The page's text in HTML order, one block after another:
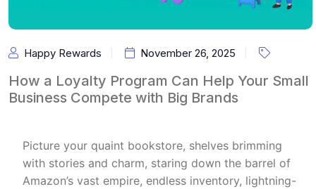
Happy Rewards November 26, 2025
How a Loyalty Program Can Help Your Small
Business Compete with Big Brands
Picture your quaint bookstore, shelves brimming
with stories and charm, staring down the barrel of
Amazon’s vast empire, endless inventory, lightning-